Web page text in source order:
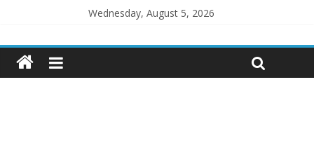
Wednesday, August 5, 2026